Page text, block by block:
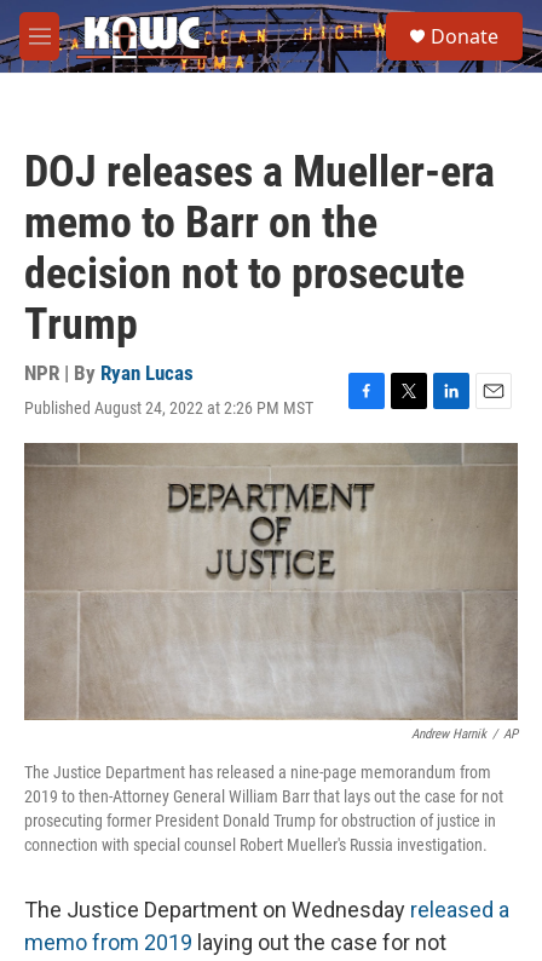
Skip to main content
M
e
e
a
Donate
DOJ releases a Mueller-era
memo to Barr on the
decision not to prosecute
Trump
NPR | By Ryan Lucas
Published August 24, 2022 at 2:26 PM MST
F
a
c
e
b
T
w
i
L
i
n
d
E
m
a
Andrew Harnik / AP
The Justice Department has released a nine-page memorandum from
2019 to then-Attorney General William Barr that lays out the case for not
prosecuting former President Donald Trump for obstruction of justice in
connection with special counsel Robert Mueller's Russia investigation.
The Justice Department on Wednesday released a
memo from 2019 laying out the case for not